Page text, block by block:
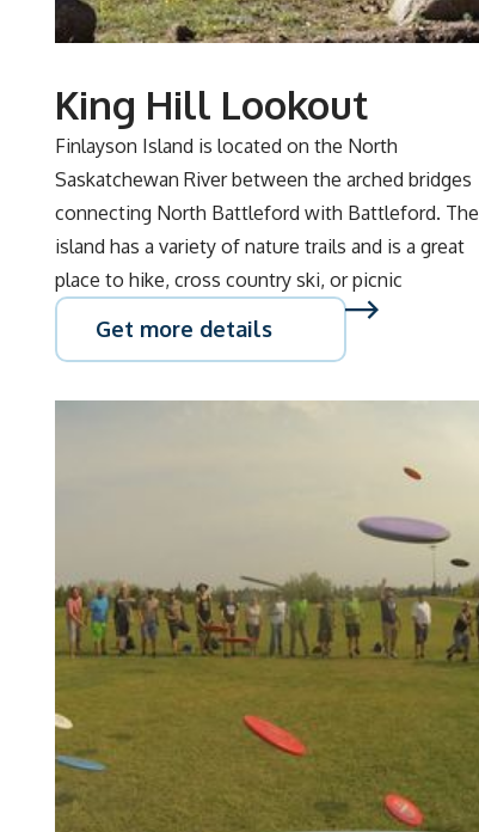
King Hill Lookout
Finlayson Island is located on the North
Saskatchewan River between the arched bridges
connecting North Battleford with Battleford. The
island has a variety of nature trails and is a great
place to hike, cross country ski, or picnic
Get more details